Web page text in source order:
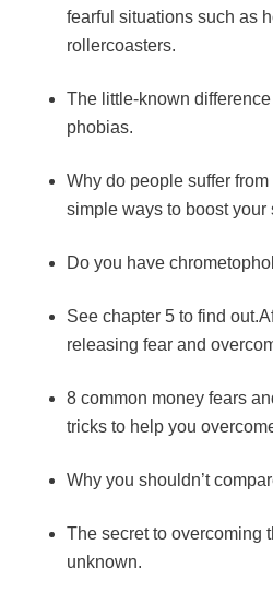
fearful situations such as
rollercoasters.
The little-known
phobias.
Why do people suffer
simple ways to boost your
Do you have
See chapter 5 to find
releasing fear and
8 common money fears
tricks to help you
Why you shouldn’t
The secret to overcoming
unknown.